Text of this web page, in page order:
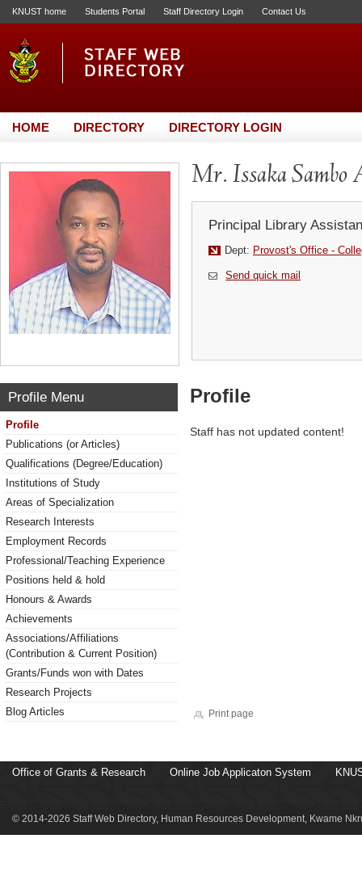
KNUST home Students Portal Staff Directory Login Contact Us
HOME DIRECTORY DIRECTORY LOGIN
Mr. Issaka Sambo
Principal Library
Dept: Provost's Office -
Send quick mail
Profile Menu
Profile
Publications (or Articles)
Qualifications (Degree/Education)
Institutions of Study
Areas of Specialization
Research Interests
Employment Records
Professional/Teaching Experience
Positions held & hold
Honours & Awards
Achievements
Associations/Affiliations
(Contribution & Current Position)
Grants/Funds won with Dates
Research Projects
Blog Articles
Profile
Staff has not updated content!
Print page
Office of Grants & Research Online Job Applicaton System
© 2014-2026 Staff Web Directory, Human Resources Development, Kwame